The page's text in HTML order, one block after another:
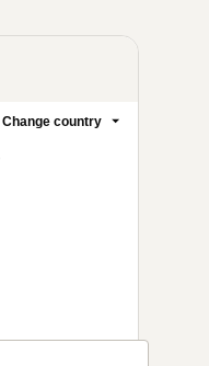
Change country